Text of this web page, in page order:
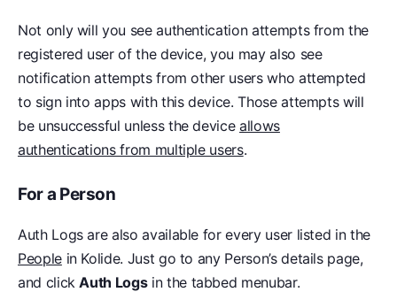
Not only will you see authentication attempts from the
registered user of the device, you may also see
notification attempts from other users who attempted
to sign into apps with this device. Those attempts will
be unsuccessful unless the deviceallows
authentications from multiple users.
For a Person
Auth Logs are also available for every user listed in the
Peoplein Kolide. Just go to any Person’s details page,
and clickAuth Logsin the tabbed menubar.